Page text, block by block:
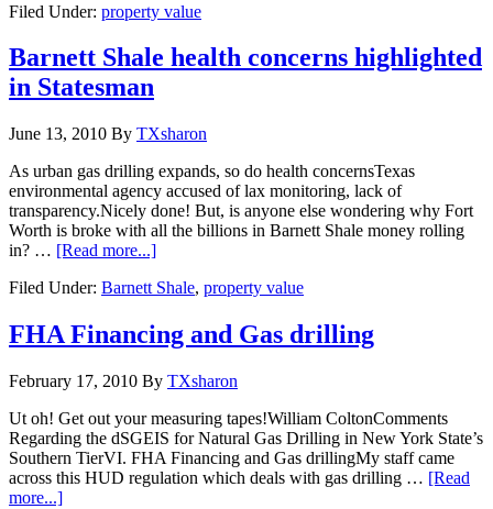
Filed Under: property value
Barnett Shale health concerns highlighted
in Statesman
June 13, 2010 By TXsharon
As urban gas drilling expands, so do health concernsTexas
environmental agency accused of lax monitoring, lack of
transparency.Nicely done! But, is anyone else wondering why Fort
Worth is broke with all the billions in Barnett Shale money rolling
in? … [Read more...]
Filed Under: Barnett Shale, property value
FHA Financing and Gas drilling
February 17, 2010 By TXsharon
Ut oh! Get out your measuring tapes!William ColtonComments
Regarding the dSGEIS for Natural Gas Drilling in New York State’s
Southern TierVI. FHA Financing and Gas drillingMy staff came
across this HUD regulation which deals with gas drilling … [Read
more...]